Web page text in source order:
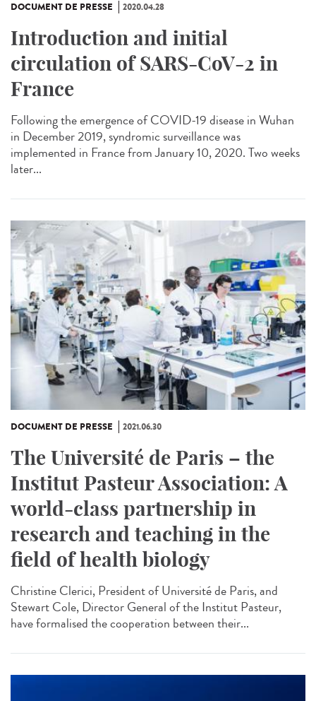
DOCUMENT DE PRESSE 2020.04.28
Introduction and initial
circulation of SARS-CoV-2 in
France
Following the emergence of COVID-19 disease in Wuhan
in December 2019, syndromic surveillance was
implemented in France from January 10, 2020. Two weeks
later...
DOCUMENT DE PRESSE 2021.06.30
The Université de Paris – the
Institut Pasteur Association: A
world-class partnership in
research and teaching in the
field of health biology
Christine Clerici, President of Université de Paris, and
Stewart Cole, Director General of the Institut Pasteur,
have formalised the cooperation between their...